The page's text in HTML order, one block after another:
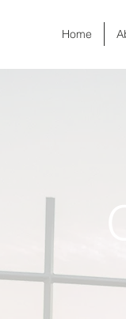
Home